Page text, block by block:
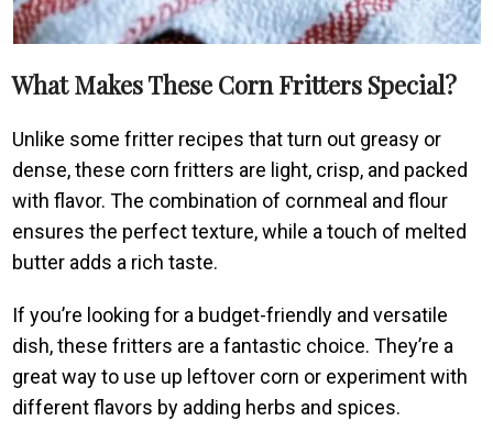
What Makes These Corn Fritters Special?
Unlike some fritter recipes that turn out greasy or
dense, these corn fritters are light, crisp, and packed
with flavor. The combination of cornmeal and flour
ensures the perfect texture, while a touch of melted
butter adds a rich taste.
If you’re looking for a budget-friendly and versatile
dish, these fritters are a fantastic choice. They’re a
great way to use up leftover corn or experiment with
different flavors by adding herbs and spices.